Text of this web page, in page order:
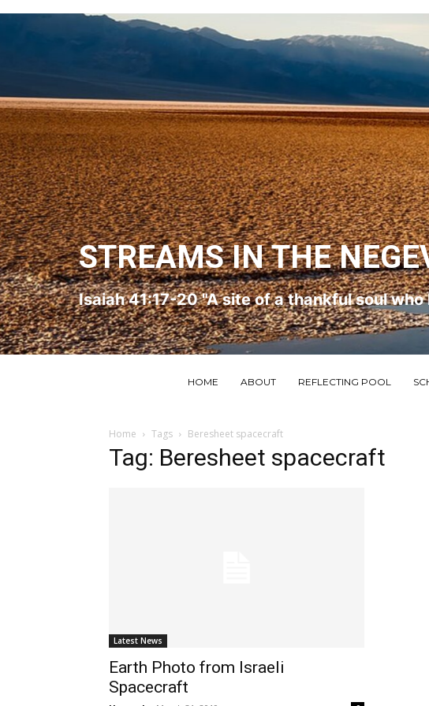
STREAMS IN THE
Isaiah 41:17-20 "A site of a thankful soul
HOME ABOUT REFLECTING POOL
Home Tags Beresheet spacecraft
Tag: Beresheet spacecraft
Latest News
Earth Photo from Israeli
Spacecraft